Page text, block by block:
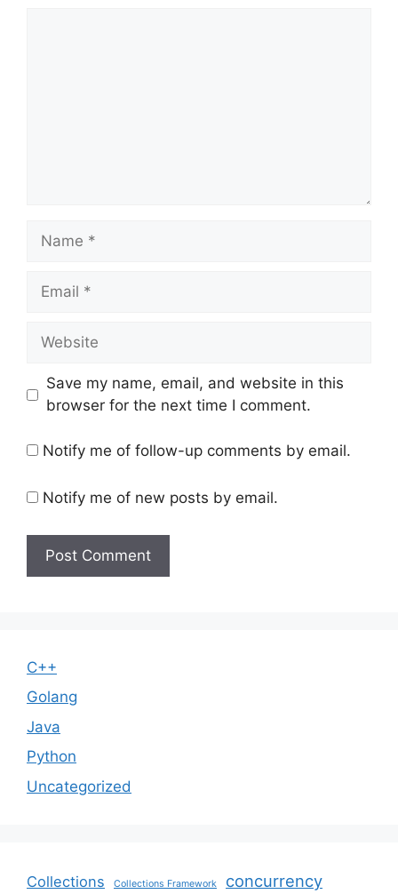
Name
Email
Website
Save my name, email, and website in this
browser for the next time I comment.
Notify me of follow-up comments by email.
Notify me of new posts by email.
C++
Golang
Java
Python
Uncategorized
Collections Collections Framework concurrency